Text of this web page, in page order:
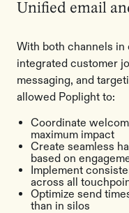
Unified email
With both channels in
integrated customer
messaging, and
allowed Poplight to:
Coordinate
maximum impact
Create seamless
based on
Implement
across all
Optimize send
than in silos